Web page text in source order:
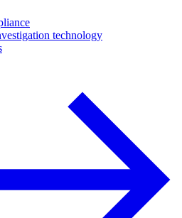
technology